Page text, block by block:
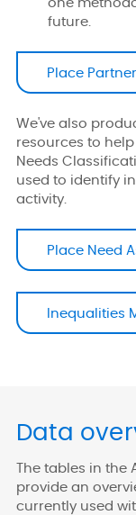
one
future.
Place
We've also
resources to
Needs
used to identify
activity.
Place Need
Inequalities
Data
The tables in
provide an
currently used